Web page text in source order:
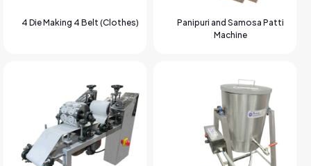
4 Die Making 4 Belt (Clothes)
Panipuri and Samosa Patti
Machine